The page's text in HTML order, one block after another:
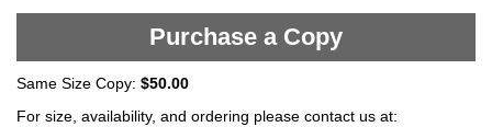
Purchase a Copy
Same Size Copy: $50.00
For size, availability, and ordering please contact us at: